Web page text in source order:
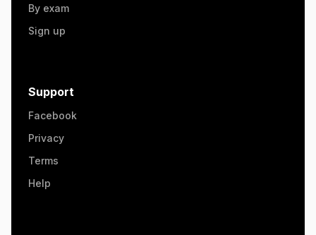
By exam
Sign up
Support
Facebook
Privacy
Terms
Help